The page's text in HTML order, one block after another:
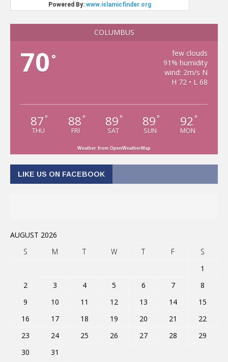
COLUMBUS
70 °
few clouds
91% humidity
wind: 2m/s N
H 72 • L 68
87 °
THU
88 °
FRI
89 °
SAT
89 °
SUN
92 °
MON
Weather from OpenWeatherMap
LIKE US ON FACEBOOK
AUGUST 2026
S
M T W T F
S
1
2
3 4 5 6 7
8
9
10 11 12 13 14
15
16
17 18 19 20 21
22
23
24 25 26 27 28
29
30
31